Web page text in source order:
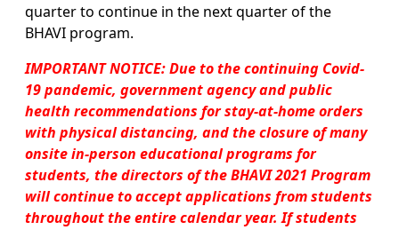
quarter to continue in the next quarter of the
BHAVI program.
IMPORTANT NOTICE: Due to the continuing Covid-
19 pandemic, government agency and public
health recommendations for stay-at-home orders
with physical distancing, and the closure of many
onsite in-person educational programs for
students, the directors of the BHAVI 2021 Program
will continue to accept applications from students
throughout the entire calendar year. If students